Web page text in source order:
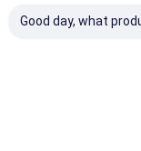
Good day, what